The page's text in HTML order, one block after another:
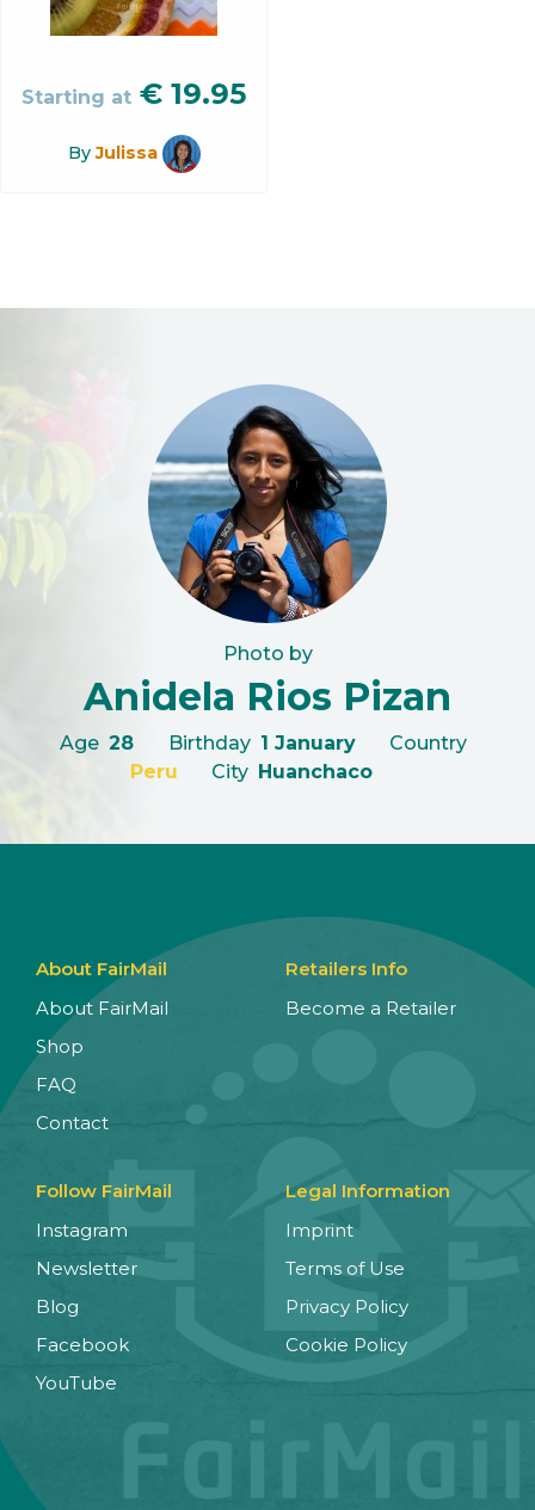
Starting at € 19.95
ByJulissa
Photo by
Anidela Rios Pizan
Age 28 Birthday 1 January
Country
Peru
City Huanchaco
About FairMail
About FairMail
Shop
FAQ
Contact
Retailers Info
Become a Retailer
Follow FairMail
Instagram
Newsletter
Blog
Facebook
YouTube
Legal Information
Imprint
Terms of Use
Privacy Policy
Cookie Policy